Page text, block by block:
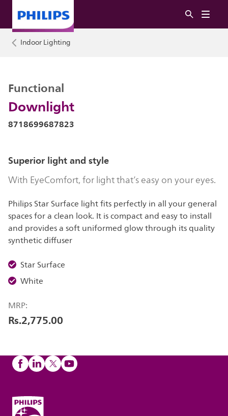
Indoor Lighting
Downlight
Functional
8718699687823
Superior light and style
With EyeComfort, for light that’s easy on your eyes.
Philips Star Surface light fits perfectly in all your general
spaces for a clean look. It is compact and easy to install
and provides a soft uniformed glow through its quality
synthetic diffuser
Star Surface
White
MRP:
Rs.2,775.00